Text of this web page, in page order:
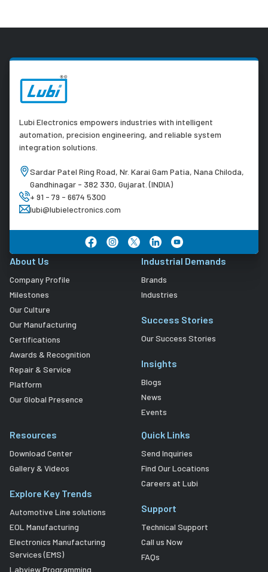
Lubi Electronics empowers industries with intelligent
automation, precision engineering, and reliable system
integration solutions.
Sardar Patel Ring Road, Nr. Karai Gam Patia, Nana Chiloda,
Gandhinagar - 382 330, Gujarat. (INDIA)
+ 91 - 79 - 6674 5300
lubi@lubielectronics.com
About Us
Company Profile
Milestones
Our Culture
Our Manufacturing
Certifications
Awards & Recognition
Repair & Service
Platform
Our Global Presence
Industrial Demands
Brands
Industries
Success Stories
Our Success Stories
Insights
Blogs
News
Events
Resources
Download Center
Gallery & Videos
Explore Key Trends
Automotive Line solutions
EOL Manufacturing
Electronics Manufacturing
Services (EMS)
Labview Programming
Quick Links
Send Inquiries
Find Our Locations
Careers at Lubi
Support
Technical Support
Call us Now
FAQs